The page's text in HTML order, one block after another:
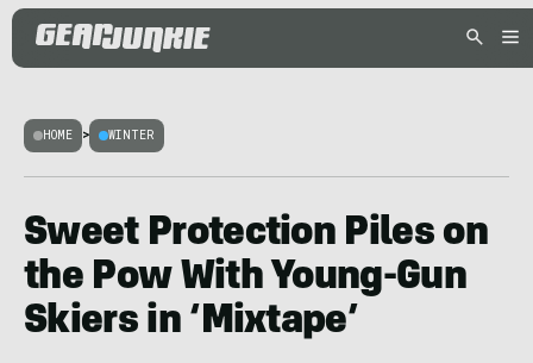
HOME > WINTER
Sweet Protection Piles on
the Pow With Young-Gun
Skiers in ‘Mixtape’